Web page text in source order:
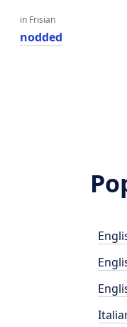
in Frisian
nodded